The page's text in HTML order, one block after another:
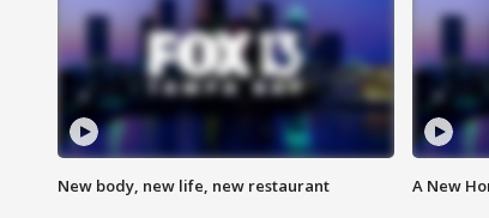
New body, new life, new restaurant A New